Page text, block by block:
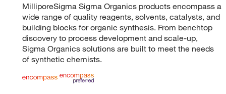
MilliporeSigma Sigma Organics products encompass a
wide range of quality reagents, solvents, catalysts, and
building blocks for organic synthesis. From benchtop
discovery to process development and scale-up,
Sigma Organics solutions are built to meet the needs
of synthetic chemists.